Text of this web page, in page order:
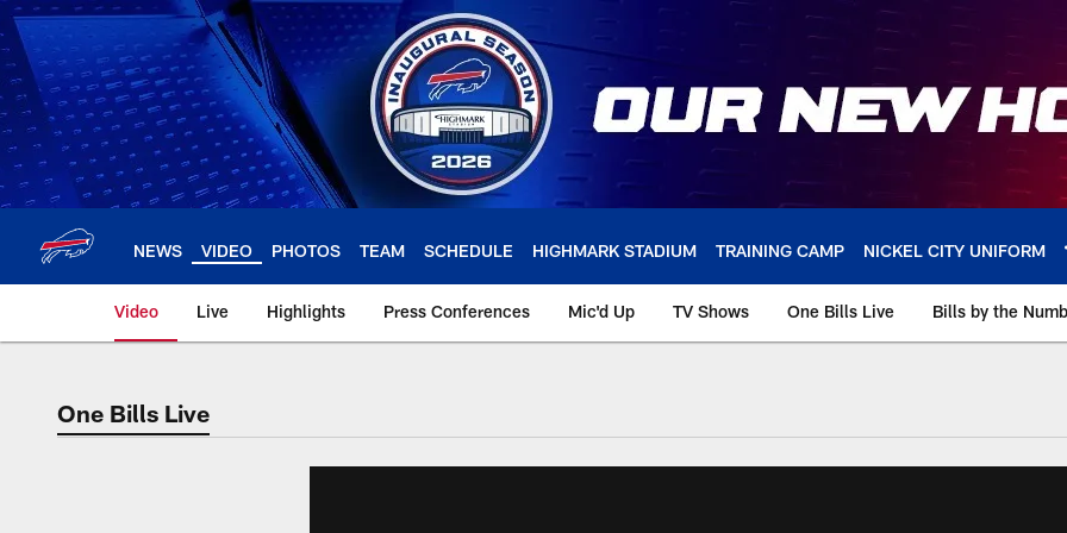
Skip
to
main
content
NEWS VIDEO PHOTOS TEAM SCHEDULE HIGHMARK STADIUM TRAINING CAMP NICKEL CITY UNIFORM
Video Live Highlights Press Conferences Mic'd Up TV Shows One Bills Live Bills by the
One Bills Live